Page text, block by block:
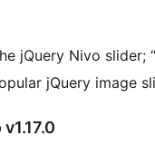
jQuery Nivo slider;
jQuery image